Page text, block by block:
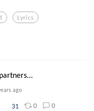
Lyrics
ago
31 0 0